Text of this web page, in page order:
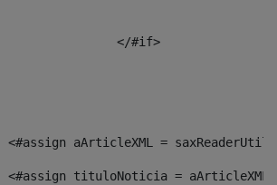
<#assign aArticleXML =
<#assign tituloNoticia =